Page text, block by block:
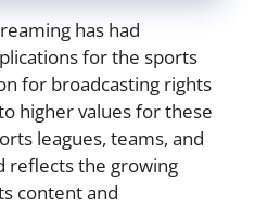
has had
for the sports
for broadcasting rights
higher values for these
leagues, teams, and
reflects the growing
content and